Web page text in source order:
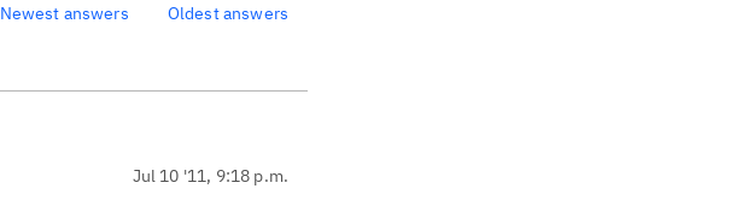
Newest answers Oldest answers
Jul 10 '11, 9:18 p.m.